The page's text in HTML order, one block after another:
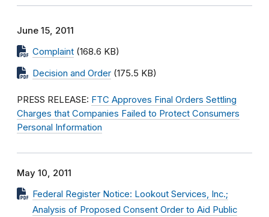
June 15, 2011
Complaint (168.6 KB)
Decision and Order (175.5 KB)
PRESS RELEASE: FTC Approves Final Orders Settling
Charges that Companies Failed to Protect Consumers
Personal Information
May 10, 2011
Federal Register Notice: Lookout Services, Inc.;
Analysis of Proposed Consent Order to Aid Public